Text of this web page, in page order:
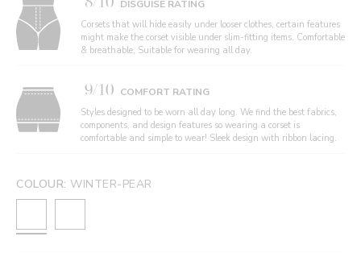
DISGUISE RATING
Corsets that will hide easily under looser clothes, certain features
might make the corset visible under slim-fitting items. Comfortable
& breathable, Suitable for wearing all day.
9/10 COMFORT RATING
Styles designed to be worn all day long. We find the best fabrics,
components, and design features so wearing a corset is
comfortable and simple to wear! Sleek design with ribbon lacing.
COLOUR: WINTER-PEAR